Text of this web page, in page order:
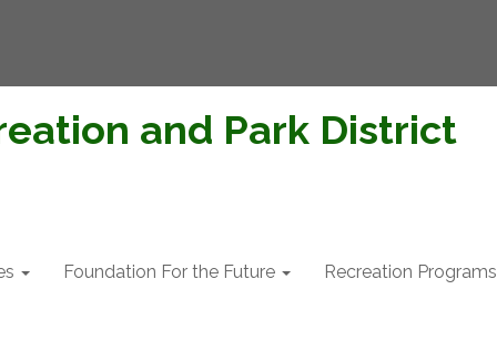
and Park District
Foundation For the Future Recreation Programs